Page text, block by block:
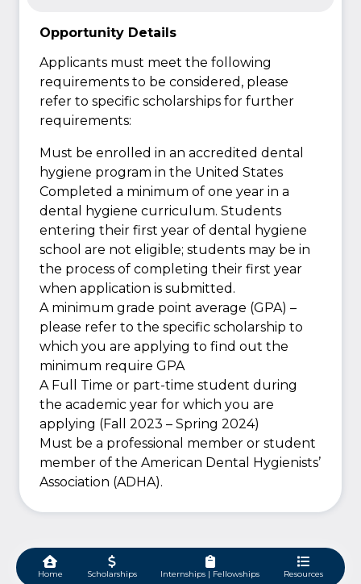
Opportunity Details
Applicants must meet the following
requirements to be considered, please
refer to specific scholarships for further
requirements:
Must be enrolled in an accredited dental
hygiene program in the United States
Completed a minimum of one year in a
dental hygiene curriculum. Students
entering their first year of dental hygiene
school are not eligible; students may be in
the process of completing their first year
when application is submitted.
A minimum grade point average (GPA) –
please refer to the specific scholarship to
which you are applying to find out the
minimum require GPA
A Full Time or part-time student during
the academic year for which you are
applying (Fall 2023 – Spring 2024)
Must be a professional member or student
member of the American Dental Hygienists’
Association (ADHA).
Home Scholarships Internships | Fellowships Resources